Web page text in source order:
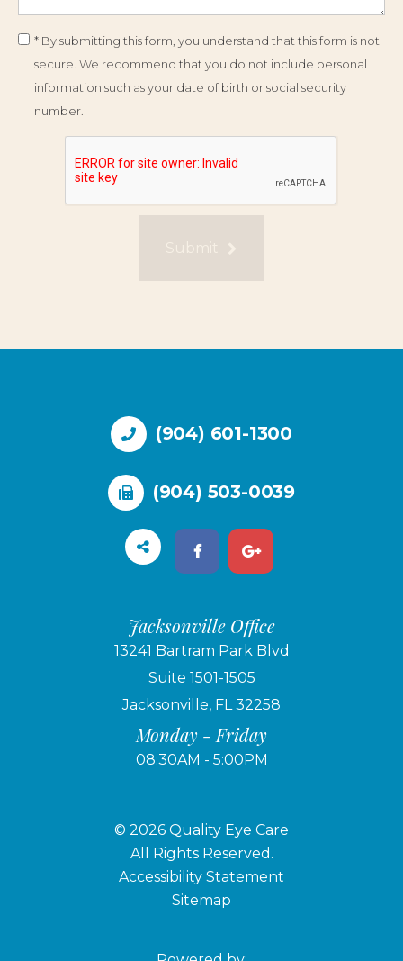
* By submitting this form, you understand that this form is not
secure. We recommend that you do not include personal
information such as your date of birth or social security
number.
(904) 601-1300
(904) 503-0039
Jacksonville Office
13241 Bartram Park Blvd
Suite 1501-1505
Jacksonville, FL 32258
Monday - Friday
08:30AM - 5:00PM
© 2026 Quality Eye Care
​​​​​​​All Rights Reserved.
Accessibility Statement
Sitemap